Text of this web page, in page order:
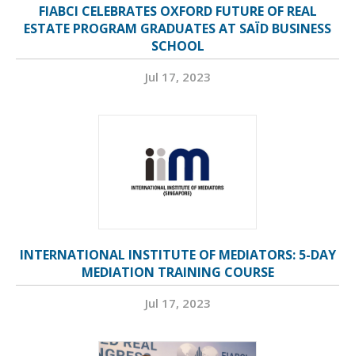
FIABCI CELEBRATES OXFORD FUTURE OF REAL
ESTATE PROGRAM GRADUATES AT SAÏD BUSINESS
SCHOOL
Jul 17, 2023
INTERNATIONAL INSTITUTE OF MEDIATORS: 5-DAY
MEDIATION TRAINING COURSE
Jul 17, 2023